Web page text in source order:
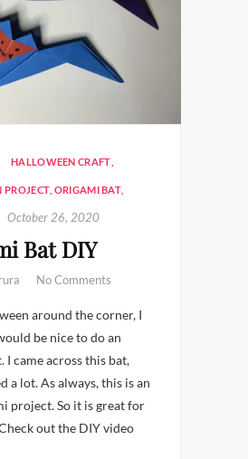
HALLOWEEN CRAFT
PROJECT ORIGAMI BAT
October 26, 2020
Bat DIY
No Comments
around the corner, I
be nice to do an
I came across this bat,
a lot. As always, this is an
project. So it is great for
out the DIY video